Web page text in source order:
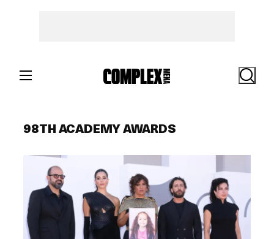
98TH ACADEMY AWARDS